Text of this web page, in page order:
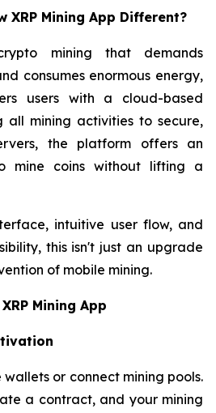
XRP Mining App Different?
mining that demands
consumes enormous energy,
users with a cloud-based
all mining activities to secure,
the platform offers an
mine coins without lifting a
intuitive user flow, and
this isn't just an upgrade
of mobile mining.
Mining App
or connect mining pools.
a contract, and your mining